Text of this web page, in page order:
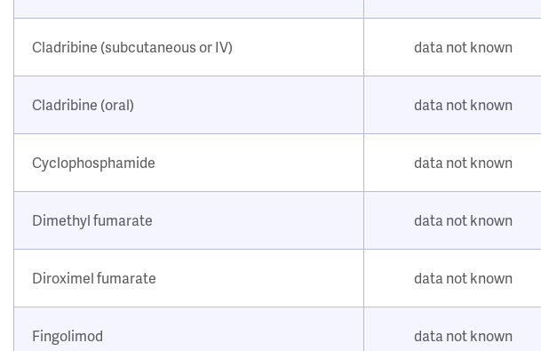
Cladribine (subcutaneous or IV) data not known
Cladribine (oral) data not known
Cyclophosphamide data not known
Dimethyl fumarate data not known
Diroximel fumarate data not known
Fingolimod data not known